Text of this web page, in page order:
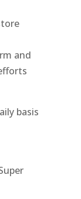
and
basis